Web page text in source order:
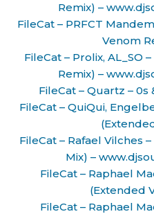
Remix) –
FileCat – PRFCT
Venom
FileCat – Prolix, AL_SO
Remix) –
FileCat – Quartz – 0s
FileCat – QuiQui,
FileCat – Rafael Vilches
Mix) –
FileCat – Raphael
(Extended
FileCat – Raphael